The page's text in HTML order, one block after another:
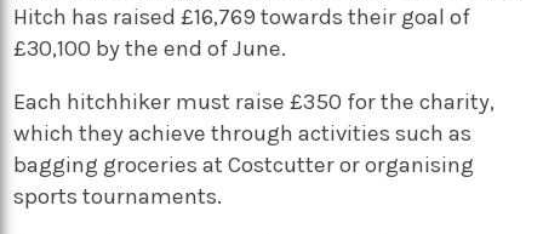
Hitch has raised £16,769 towards their goal of
£30,100 by the end of June.
Each hitchhiker must raise £350 for the charity,
which they achieve through activities such as
bagging groceries at Costcutter or organising
sports tournaments.